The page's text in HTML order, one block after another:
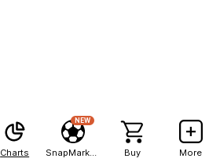
Charts
NEW
Buy More